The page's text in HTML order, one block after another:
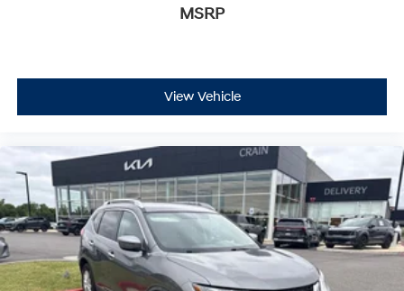
MSRP
View Vehicle